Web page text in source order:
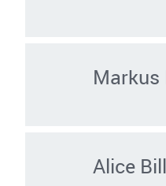
Markus
Alice